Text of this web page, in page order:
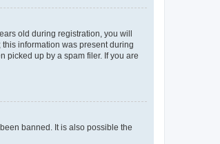
old during registration, you will
information was present during
picked up by a spam filer. If you are
banned. It is also possible the